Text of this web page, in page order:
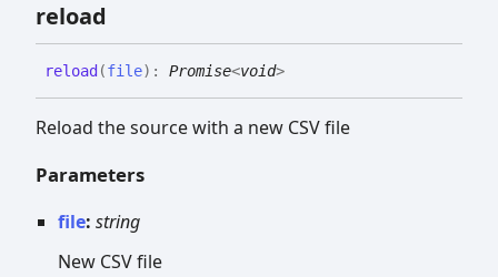
reload
reload (file) : Promise<void>
Reload the source with a new CSV file
Parameters
file: string
New CSV file